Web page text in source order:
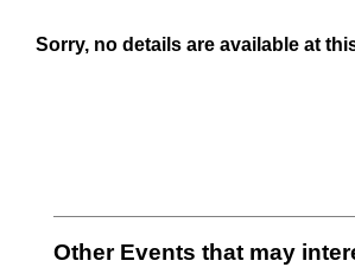
Sorry, no details are available at
Other Events that may